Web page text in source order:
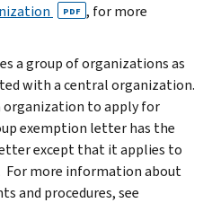
PDF , for more
a group of organizations as
with a central organization.
organization to apply for
exemption letter has the
except that it applies to
For more information about
and procedures, see